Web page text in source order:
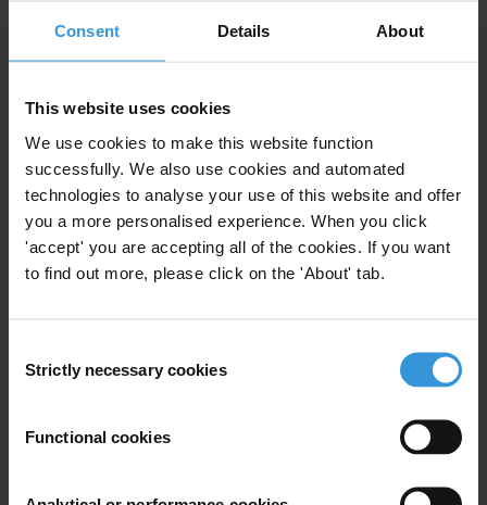
Consent Details About
This website uses cookies
We use cookies to make this website function
successfully. We also use cookies and automated
technologies to analyse your use of this website and offer
you a more personalised experience. When you click
'accept' you are accepting all of the cookies. If you want
to find out more, please click on the 'About' tab.
Selection
Strictly necessary cookies
Functional cookies
Lucia, and Trinidad and Tobago
21/01/2020
Liberia: Overview of corruption
and anti-corruption
Natural Resources